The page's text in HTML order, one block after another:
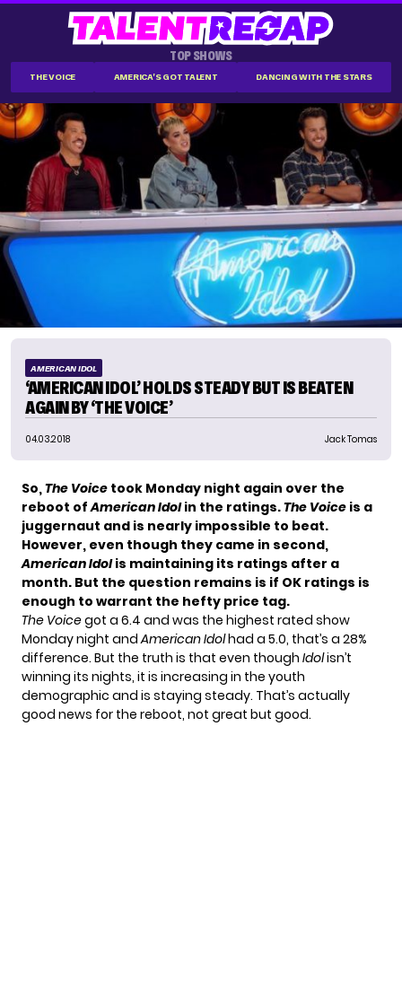
TOP SHOWS
THE VOICE AMERICA'S GOT TALENT DANCING WITH THE STARS
AMERICAN IDOL
‘AMERICAN IDOL’ HOLDS STEADY BUT IS BEATEN
AGAIN BY ‘THE VOICE’
04.03.2018 Jack Tomas
So,The Voice took Monday night again over the
reboot ofAmerican Idol in the ratings.The Voice is a
juggernaut and is nearly impossible to beat.
However, even though they came in second,
American Idolis maintaining its ratings after a
month. But the question remains is if OK ratings is
enough to warrant the hefty price tag.
The Voicegot a 6.4 and was the highest rated show
Monday night andAmerican Idolhad a 5.0, that’s a 28%
difference. But the truth is that even though Idolisn’t
winning its nights, it is increasing in the youth
demographic and is staying steady. That’s actually
good news for the reboot, not great but good.